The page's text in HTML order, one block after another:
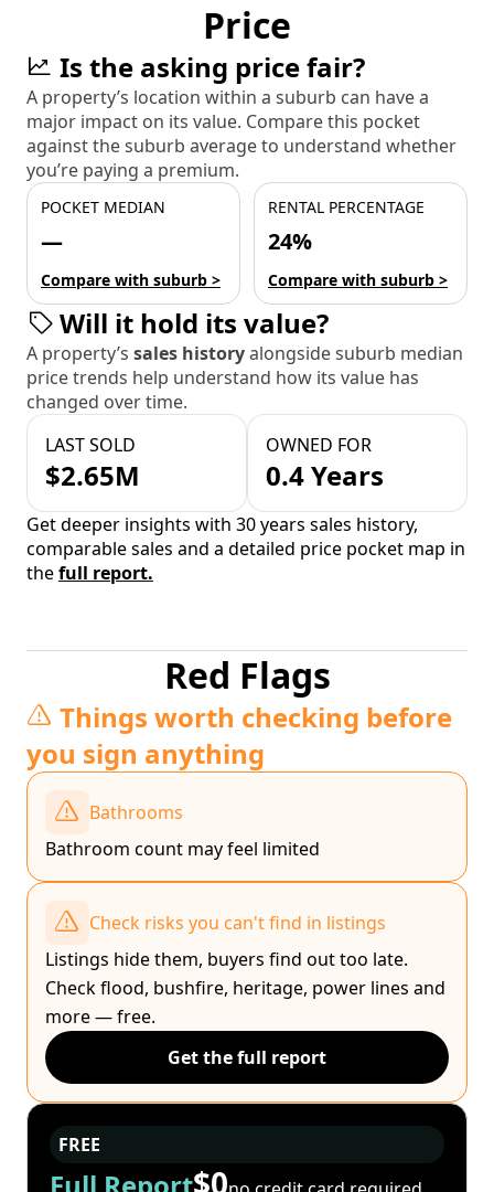
Price
Is the asking price fair?
A property’s location within a suburb can have a
major impact on its value. Compare this pocket
against the suburb average to understand whether
you’re paying a premium.
POCKET MEDIAN
—
Compare with suburb >
RENTAL PERCENTAGE
24%
Compare with suburb >
Will it hold its value?
A property’s sales historyalongside suburb median
price trends help understand how its value has
changed over time.
LAST SOLD
$2.65M
OWNED FOR
0.4 Years
Get deeper insights with 30 years sales history,
comparable sales and a detailed price pocket map in
thefull report.
Red Flags
Things worth checking before
you sign anything
Bathrooms
Bathroom count may feel limited
Check risks you can't find in listings
Listings hide them, buyers find out too late.
Check flood, bushfire, heritage, power lines and
more — free.
Get the full report
FREE
$0